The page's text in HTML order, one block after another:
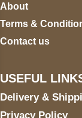
About
Terms &
Contact us
USEFUL
Delivery &
Privacy Policy